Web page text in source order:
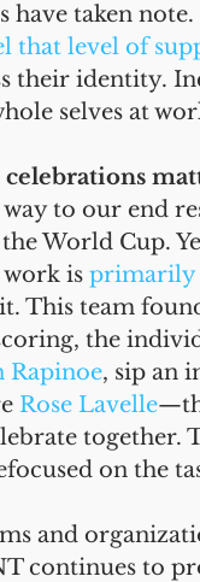
have taken
that level of
their identity.
selves at
celebrations
to our end
World Cup.
work is primarily
This team
the
Rapinoe, sip an
Rose Lavelle
together.
on the
and
continues to